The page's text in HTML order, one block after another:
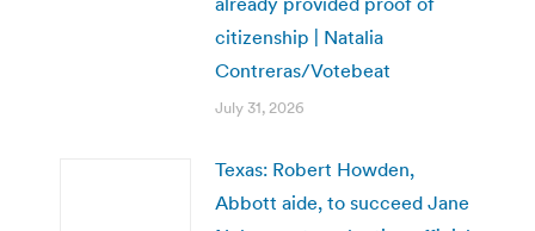
citizenship | Natalia
Contreras/Votebeat
July 31, 2026
Texas: Robert Howden,
Abbott aide, to succeed Jane